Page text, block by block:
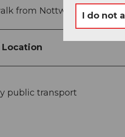
from Nottwil train station.
public transport
I do not